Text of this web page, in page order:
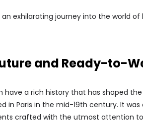
exhilarating journey into the world of
and Ready-to-
a rich history that has shaped
in Paris in the mid-19th century. It
crafted with the utmost attention